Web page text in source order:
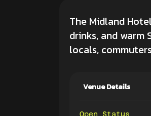
The Midland
drinks, and
locals,
Venue Details
Open Status